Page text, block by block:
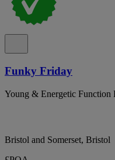
Funky Friday
Young & Energetic Function
Bristol and Somerset, Bristol